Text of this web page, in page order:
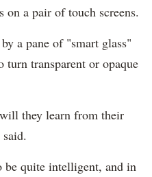
on a pair of touch screens.
a pane of "smart glass"
turn transparent or opaque
they learn from their
be quite intelligent, and in